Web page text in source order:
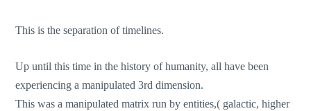
This is the separation of timelines.
Up until this time in the history of humanity, all have been
experiencing a manipulated 3rd dimension.
This was a manipulated matrix run by entities,( galactic, higher